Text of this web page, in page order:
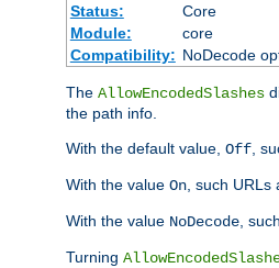
Status:
Core
Module:
core
Compatibility: NoDecode
The AllowEncodedSlashes
the path info.
With the default value, Off ,
With the value On , such
With the value NoDecode ,
Turning